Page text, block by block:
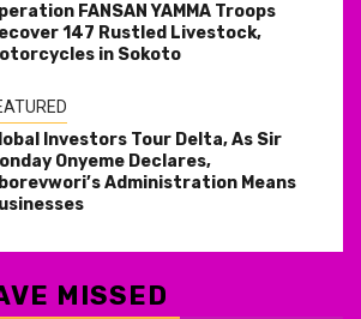
FANSAN YAMMA Troops
147 Rustled Livestock,
in Sokoto
Investors Tour Delta, As Sir
Onyeme Declares,
Administration Means
MISSED